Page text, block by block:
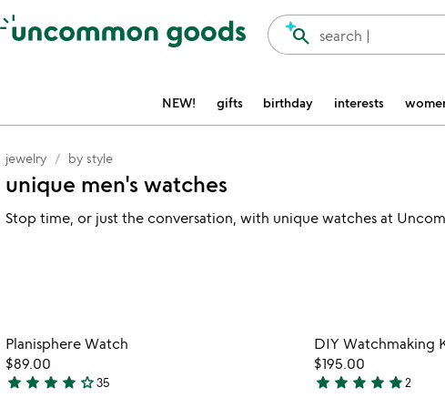
Accessibility Information
search |
search
NEW! gifts birthday interests
jewelry by style
unique men's watches
Stop time, or just the conversation, with unique watches at
Planisphere Watch
$89.00
4.2
star star star star star_outline35
DIY Watchmaking
$195.00
5
star star star star star2